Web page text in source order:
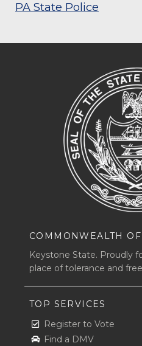
PA State Police
COMMONWEALTH
Keystone State. Proudly
place of tolerance and
TOP SERVICES
Register to Vote
Find a DMV